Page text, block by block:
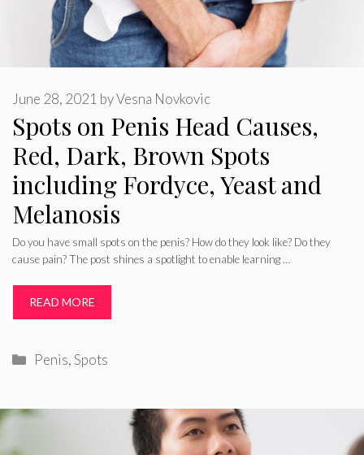
Spots on Penis Head Causes,
Red, Dark, Brown Spots
including Fordyce, Yeast and
Melanosis
June 28, 2021 byVesna Novkovic
Do you have small spots on the penis? How do they look like? Do they
cause pain? The post shines a spotlight to enable learning …
READ MORE
Categories
Penis,Spots